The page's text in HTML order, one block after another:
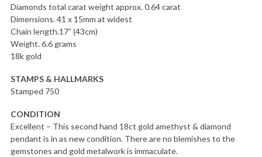
Diamonds total carat weight approx. 0.64 carat
Dimensions. 41 x 15mm at widest
Chain length.17” (43cm)
Weight. 6.6 grams
18k gold
STAMPS & HALLMARKS
Stamped 750
CONDITION
Excellent – This second hand 18ct gold amethyst & diamond
pendant is in as new condition. There are no blemishes to the
gemstones and gold metalwork is immaculate.